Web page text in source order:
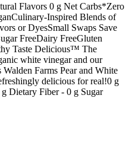
Flavors 0 g Net Carbs*Zero
Inspired Blends of
or DyesSmall Swaps Save
FreeDairy FreeGluten
Taste Delicious™ The
white vinegar and our
Farms Pear and White
delicious for real!0 g
Dietary Fiber - 0 g Sugar